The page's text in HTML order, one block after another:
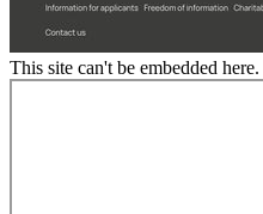
This site can't be embedded here.